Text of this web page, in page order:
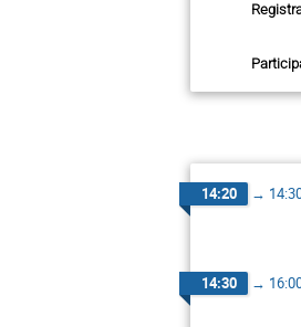
14:20 →
14:30 →